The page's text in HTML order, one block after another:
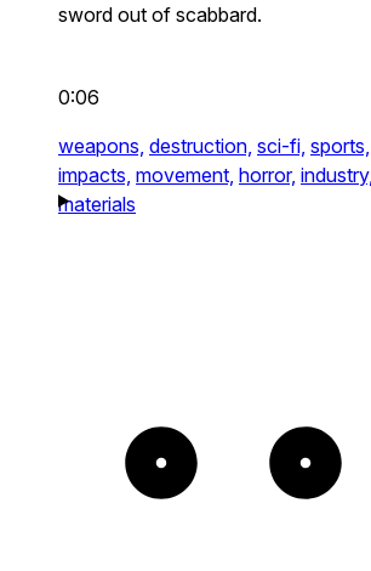
sword out of scabbard.
0:06
weapons, destruction, sci-fi, sports,
impacts, movement, horror, industry,
materials